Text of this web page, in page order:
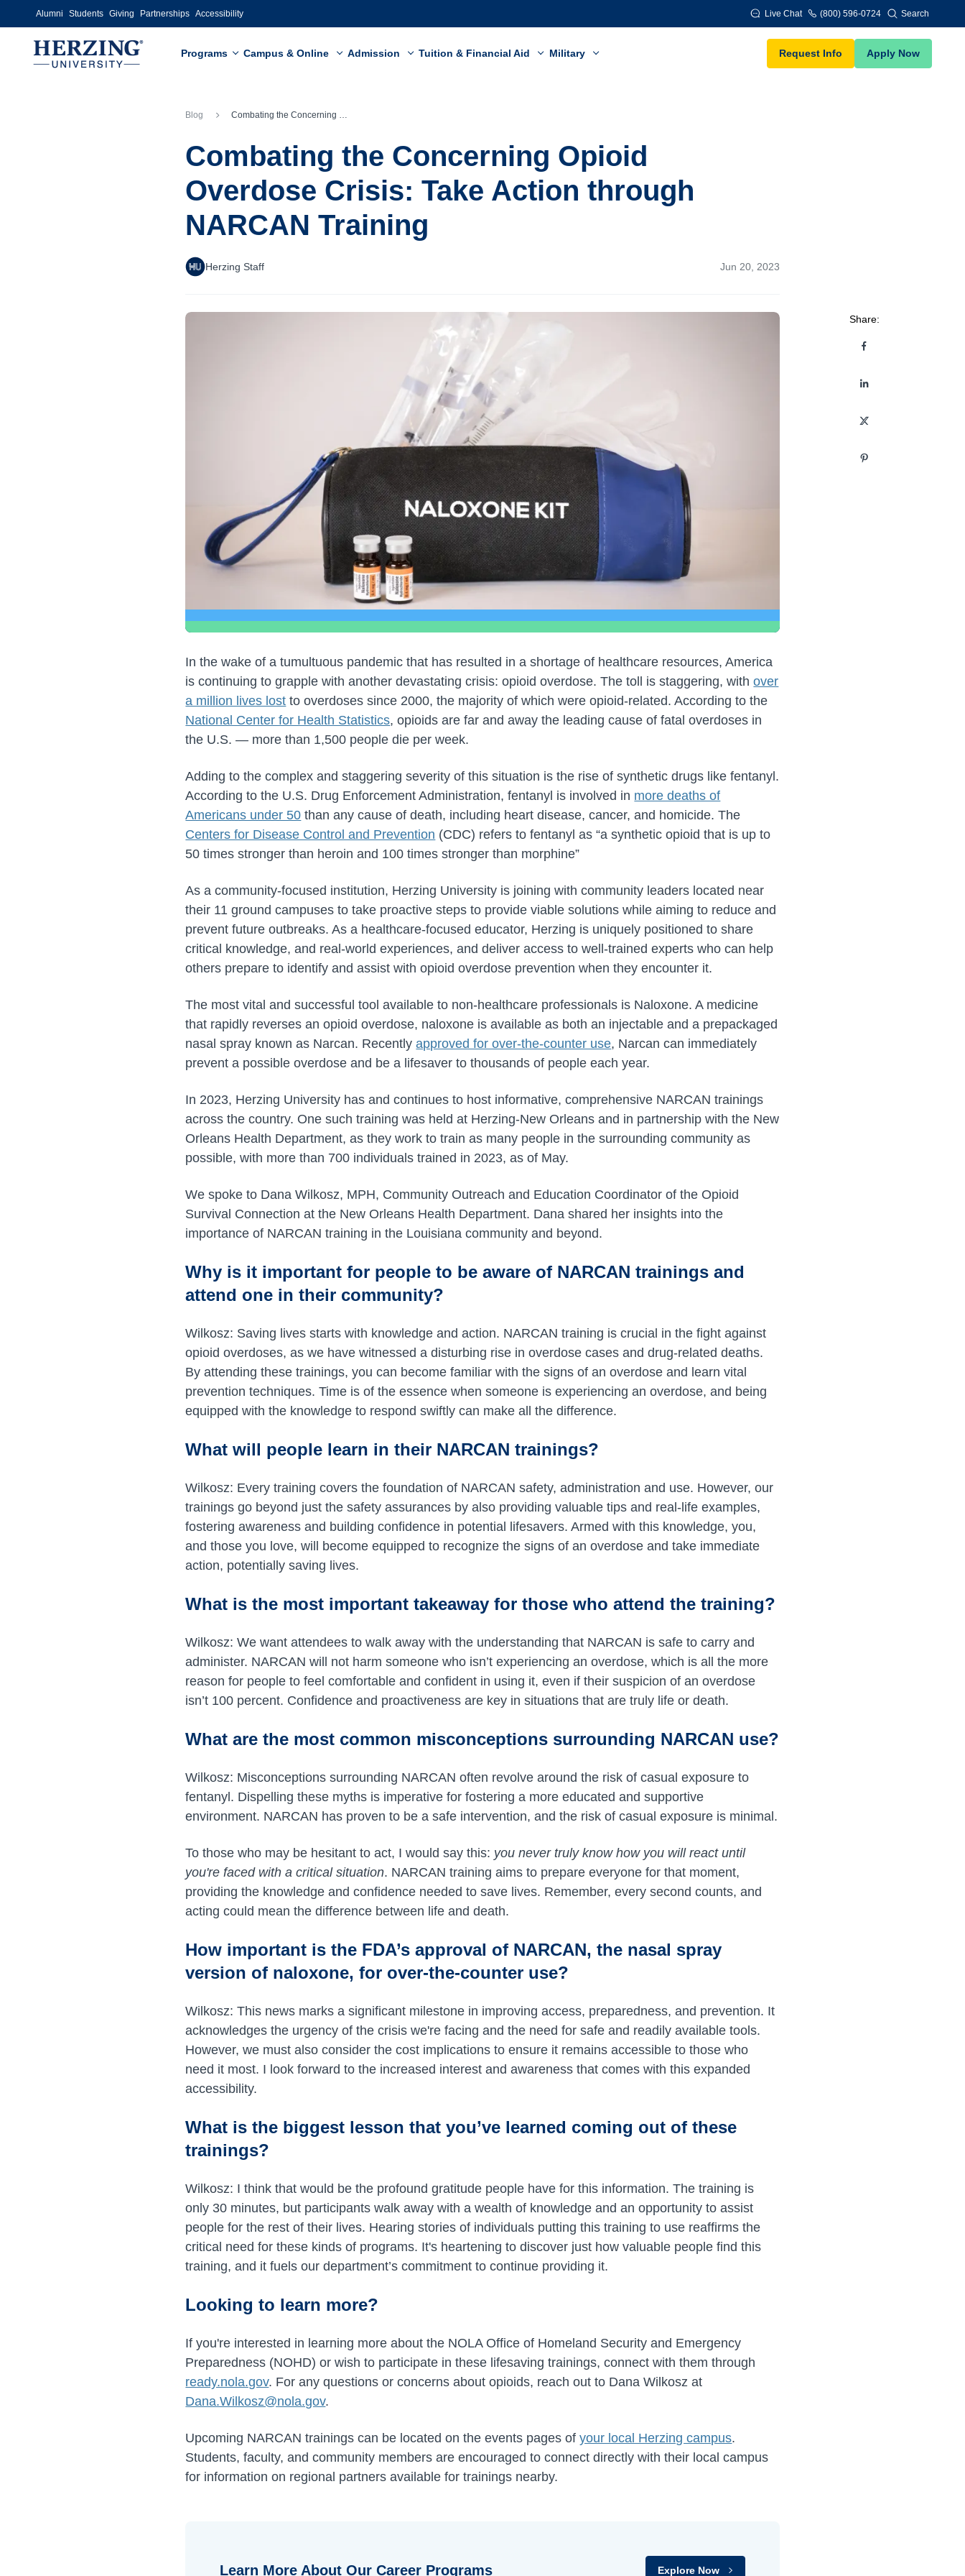
Skip to main content
Alumni Students Giving Partnerships Accessibility Live Chat (800) 596-0724 Search
Programs Campus & Online Admission Tuition & Financial Aid Military Request Info Apply Now
Blog Combating the Concerning Opioid Overdose Crisis: Take Action through NARCAN Training
Combating the Concerning Opioid
Overdose Crisis: Take Action through
NARCAN Training
Herzing Staff Jun 20, 2023
In the wake of a tumultuous pandemic that has resulted in a shortage of healthcare resources, America
is continuing to grapple with another devastating crisis: opioid overdose. The toll is staggering, withover
a million lives lost to overdoses since 2000, the majority of which were opioid-related. According to the
National Center for Health Statistics, opioids are far and away the leading cause of fatal overdoses in
the U.S. — more than 1,500 people die per week.
Adding to the complex and staggering severity of this situation is the rise of synthetic drugs like fentanyl.
According to the U.S. Drug Enforcement Administration, fentanyl is involved in more deaths of
Americans under 50 than any cause of death, including heart disease, cancer, and homicide. The
Centers for Disease Control and Prevention (CDC) refers to fentanyl as “a synthetic opioid that is up to
50 times stronger than heroin and 100 times stronger than morphine”
As a community-focused institution, Herzing University is joining with community leaders located near
their 11 ground campuses to take proactive steps to provide viable solutions while aiming to reduce and
prevent future outbreaks. As a healthcare-focused educator, Herzing is uniquely positioned to share
critical knowledge, and real-world experiences, and deliver access to well-trained experts who can help
others prepare to identify and assist with opioid overdose prevention when they encounter it.
The most vital and successful tool available to non-healthcare professionals is Naloxone. A medicine
that rapidly reverses an opioid overdose, naloxone is available as both an injectable and a prepackaged
nasal spray known as Narcan. Recentlyapproved for over-the-counter use, Narcan can immediately
prevent a possible overdose and be a lifesaver to thousands of people each year.
In 2023, Herzing University has and continues to host informative, comprehensive NARCAN trainings
across the country. One such training was held at Herzing-New Orleans and in partnership with the New
Orleans Health Department, as they work to train as many people in the surrounding community as
possible, with more than 700 individuals trained in 2023, as of May.
We spoke to Dana Wilkosz, MPH, Community Outreach and Education Coordinator of the Opioid
Survival Connection at the New Orleans Health Department. Dana shared her insights into the
importance of NARCAN training in the Louisiana community and beyond.
Why is it important for people to be aware of NARCAN trainings and
attend one in their community?
Wilkosz: Saving lives starts with knowledge and action. NARCAN training is crucial in the fight against
opioid overdoses, as we have witnessed a disturbing rise in overdose cases and drug-related deaths.
By attending these trainings, you can become familiar with the signs of an overdose and learn vital
prevention techniques. Time is of the essence when someone is experiencing an overdose, and being
equipped with the knowledge to respond swiftly can make all the difference.
What will people learn in their NARCAN trainings?
Wilkosz: Every training covers the foundation of NARCAN safety, administration and use. However, our
trainings go beyond just the safety assurances by also providing valuable tips and real-life examples,
fostering awareness and building confidence in potential lifesavers. Armed with this knowledge, you,
and those you love, will become equipped to recognize the signs of an overdose and take immediate
action, potentially saving lives.
What is the most important takeaway for those who attend the training?
Wilkosz: We want attendees to walk away with the understanding that NARCAN is safe to carry and
administer. NARCAN will not harm someone who isn’t experiencing an overdose, which is all the more
reason for people to feel comfortable and confident in using it, even if their suspicion of an overdose
isn’t 100 percent. Confidence and proactiveness are key in situations that are truly life or death.
What are the most common misconceptions surrounding NARCAN use?
Wilkosz: Misconceptions surrounding NARCAN often revolve around the risk of casual exposure to
fentanyl. Dispelling these myths is imperative for fostering a more educated and supportive
environment. NARCAN has proven to be a safe intervention, and the risk of casual exposure is minimal.
To those who may be hesitant to act, I would say this: you never truly know how you will react until
you're faced with a critical situation. NARCAN training aims to prepare everyone for that moment,
providing the knowledge and confidence needed to save lives. Remember, every second counts, and
acting could mean the difference between life and death.
How important is the FDA’s approval of NARCAN, the nasal spray
version of naloxone, for over-the-counter use?
Wilkosz: This news marks a significant milestone in improving access, preparedness, and prevention. It
acknowledges the urgency of the crisis we're facing and the need for safe and readily available tools.
However, we must also consider the cost implications to ensure it remains accessible to those who
need it most. I look forward to the increased interest and awareness that comes with this expanded
accessibility.
What is the biggest lesson that you’ve learned coming out of these
trainings?
Wilkosz: I think that would be the profound gratitude people have for this information. The training is
only 30 minutes, but participants walk away with a wealth of knowledge and an opportunity to assist
people for the rest of their lives. Hearing stories of individuals putting this training to use reaffirms the
critical need for these kinds of programs. It's heartening to discover just how valuable people find this
training, and it fuels our department’s commitment to continue providing it.
Looking to learn more?
If you're interested in learning more about the NOLA Office of Homeland Security and Emergency
Preparedness (NOHD) or wish to participate in these lifesaving trainings, connect with them through
ready.nola.gov. For any questions or concerns about opioids, reach out to Dana Wilkosz at
Dana.Wilkosz@nola.gov.
Upcoming NARCAN trainings can be located on the events pages ofyour local Herzing campus.
Students, faculty, and community members are encouraged to connect directly with their local campus
for information on regional partners available for trainings nearby.
Learn More About Our Career Programs Explore Now
Share: